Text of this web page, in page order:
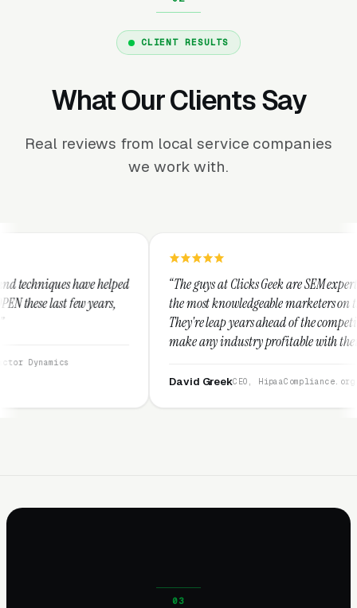
CLIENT RESULTS
What Our Clients Say
Real reviews from local service companies
we work with.
“The guys at Clicks Geek are SEM experts and some of
the most knowledgeable marketers on the planet.
They're leap years ahead of the competition and can
make any industry profitable with their techniques.
They are legitimate and honest and I recommend
CEO, HipaaCompliance.org